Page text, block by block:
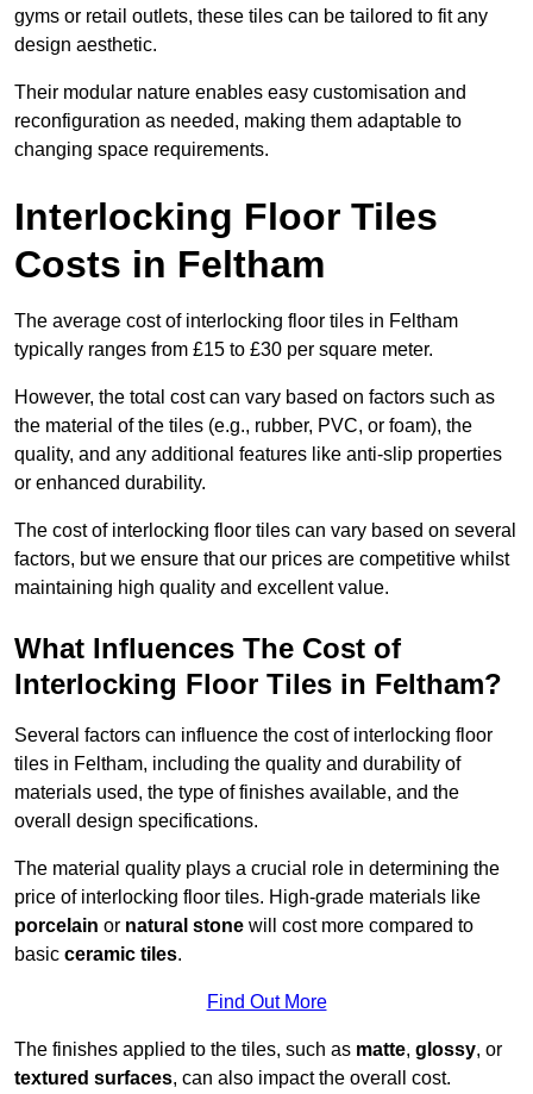
gyms or retail outlets, these tiles can be tailored to fit any
design aesthetic.
Their modular nature enables easy customisation and
reconfiguration as needed, making them adaptable to
changing space requirements.
Interlocking Floor Tiles
Costs in Feltham
The average cost of interlocking floor tiles in Feltham
typically ranges from £15 to £30 per square meter.
However, the total cost can vary based on factors such as
the material of the tiles (e.g., rubber, PVC, or foam), the
quality, and any additional features like anti-slip properties
or enhanced durability.
The cost of interlocking floor tiles can vary based on several
factors, but we ensure that our prices are competitive whilst
maintaining high quality and excellent value.
What Influences The Cost of
Interlocking Floor Tiles in Feltham?
Several factors can influence the cost of interlocking floor
tiles in Feltham, including the quality and durability of
materials used, the type of finishes available, and the
overall design specifications.
The material quality plays a crucial role in determining the
price of interlocking floor tiles. High-grade materials like
porcelain or natural stone will cost more compared to
basic ceramic tiles.
Find Out More
The finishes applied to the tiles, such as matte, glossy, or
textured surfaces, can also impact the overall cost.